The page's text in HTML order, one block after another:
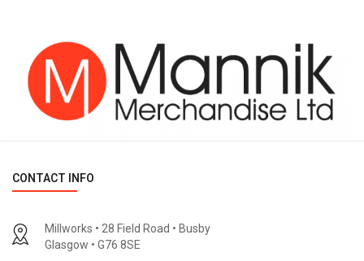
CONTACT INFO
Millworks • 28 Field Road • Busby
Glasgow • G76 8SE